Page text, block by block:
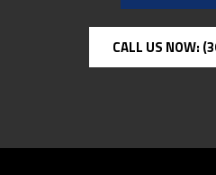
CALL US NOW: